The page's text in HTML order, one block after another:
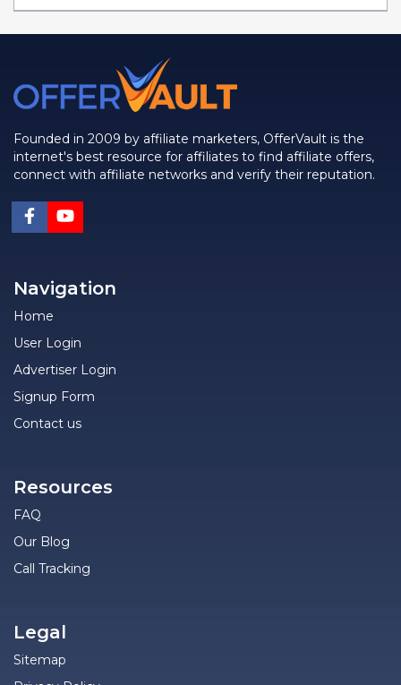
Founded in 2009 by affiliate marketers, OfferVault is the
internet's best resource for affiliates to find affiliate offers,
connect with affiliate networks and verify their reputation.
Navigation
Home
User Login
Advertiser Login
Signup Form
Contact us
Resources
FAQ
Our Blog
Call Tracking
Legal
Sitemap